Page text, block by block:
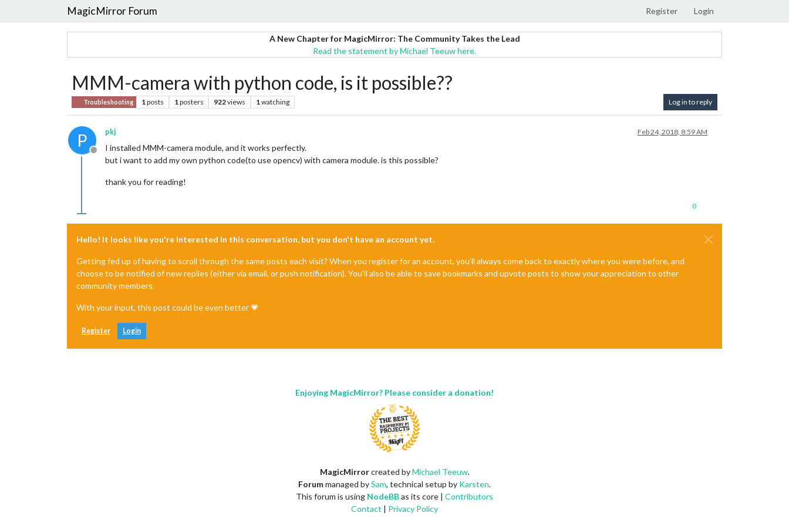
MagicMirror Forum Register Login
A New Chapter for MagicMirror: The Community Takes the Lead
Read the statement by Michael Teeuw here.
MMM-camera with python code, is it possible??
Troubleshooting 1posts 1posters 922views 1watching Log in to reply
P
Offline
pkj Feb 24, 2018, 8:59 AM
I installed MMM-camera module, and it works perfectly.
but i want to add my own python code(to use opencv) with camera module. is this possible?
thank you for reading!
0
Hello! It looks like you're interested in this conversation, but you don't have an account yet.
Getting fed up of having to scroll through the same posts each visit? When you register for an account, you'll always come back to exactly where you were before, and
choose to be notified of new replies (either via email, or push notification). You'll also be able to save bookmarks and upvote posts to show your appreciation to other
community members.
With your input, this post could be even better 💗
Register Login
Enjoying MagicMirror? Please consider a donation!
MagicMirrorcreated byMichael Teeuw.
Forummanaged bySam, technical setup by Karsten.
This forum is using NodeBBas its core | Contributors
Contact | Privacy Policy